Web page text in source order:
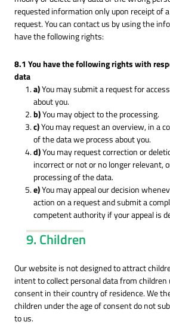
requested information only upon receipt of
request. You can contact us by using the
have the following rights:
8.1 You have the following rights with
data
You may submit a request for
about you.
You may object to the processing.
You may request an overview, in a
of the data we process about you.
You may request correction or
incorrect or not or no longer relevant,
processing of the data.
You may appeal our decision
action on a request and submit a
competent authority if your appeal is
9. Children
Our website is not designed to attract
intent to collect personal data from children
consent in their country of residence. We
children under the age of consent do not
to us.